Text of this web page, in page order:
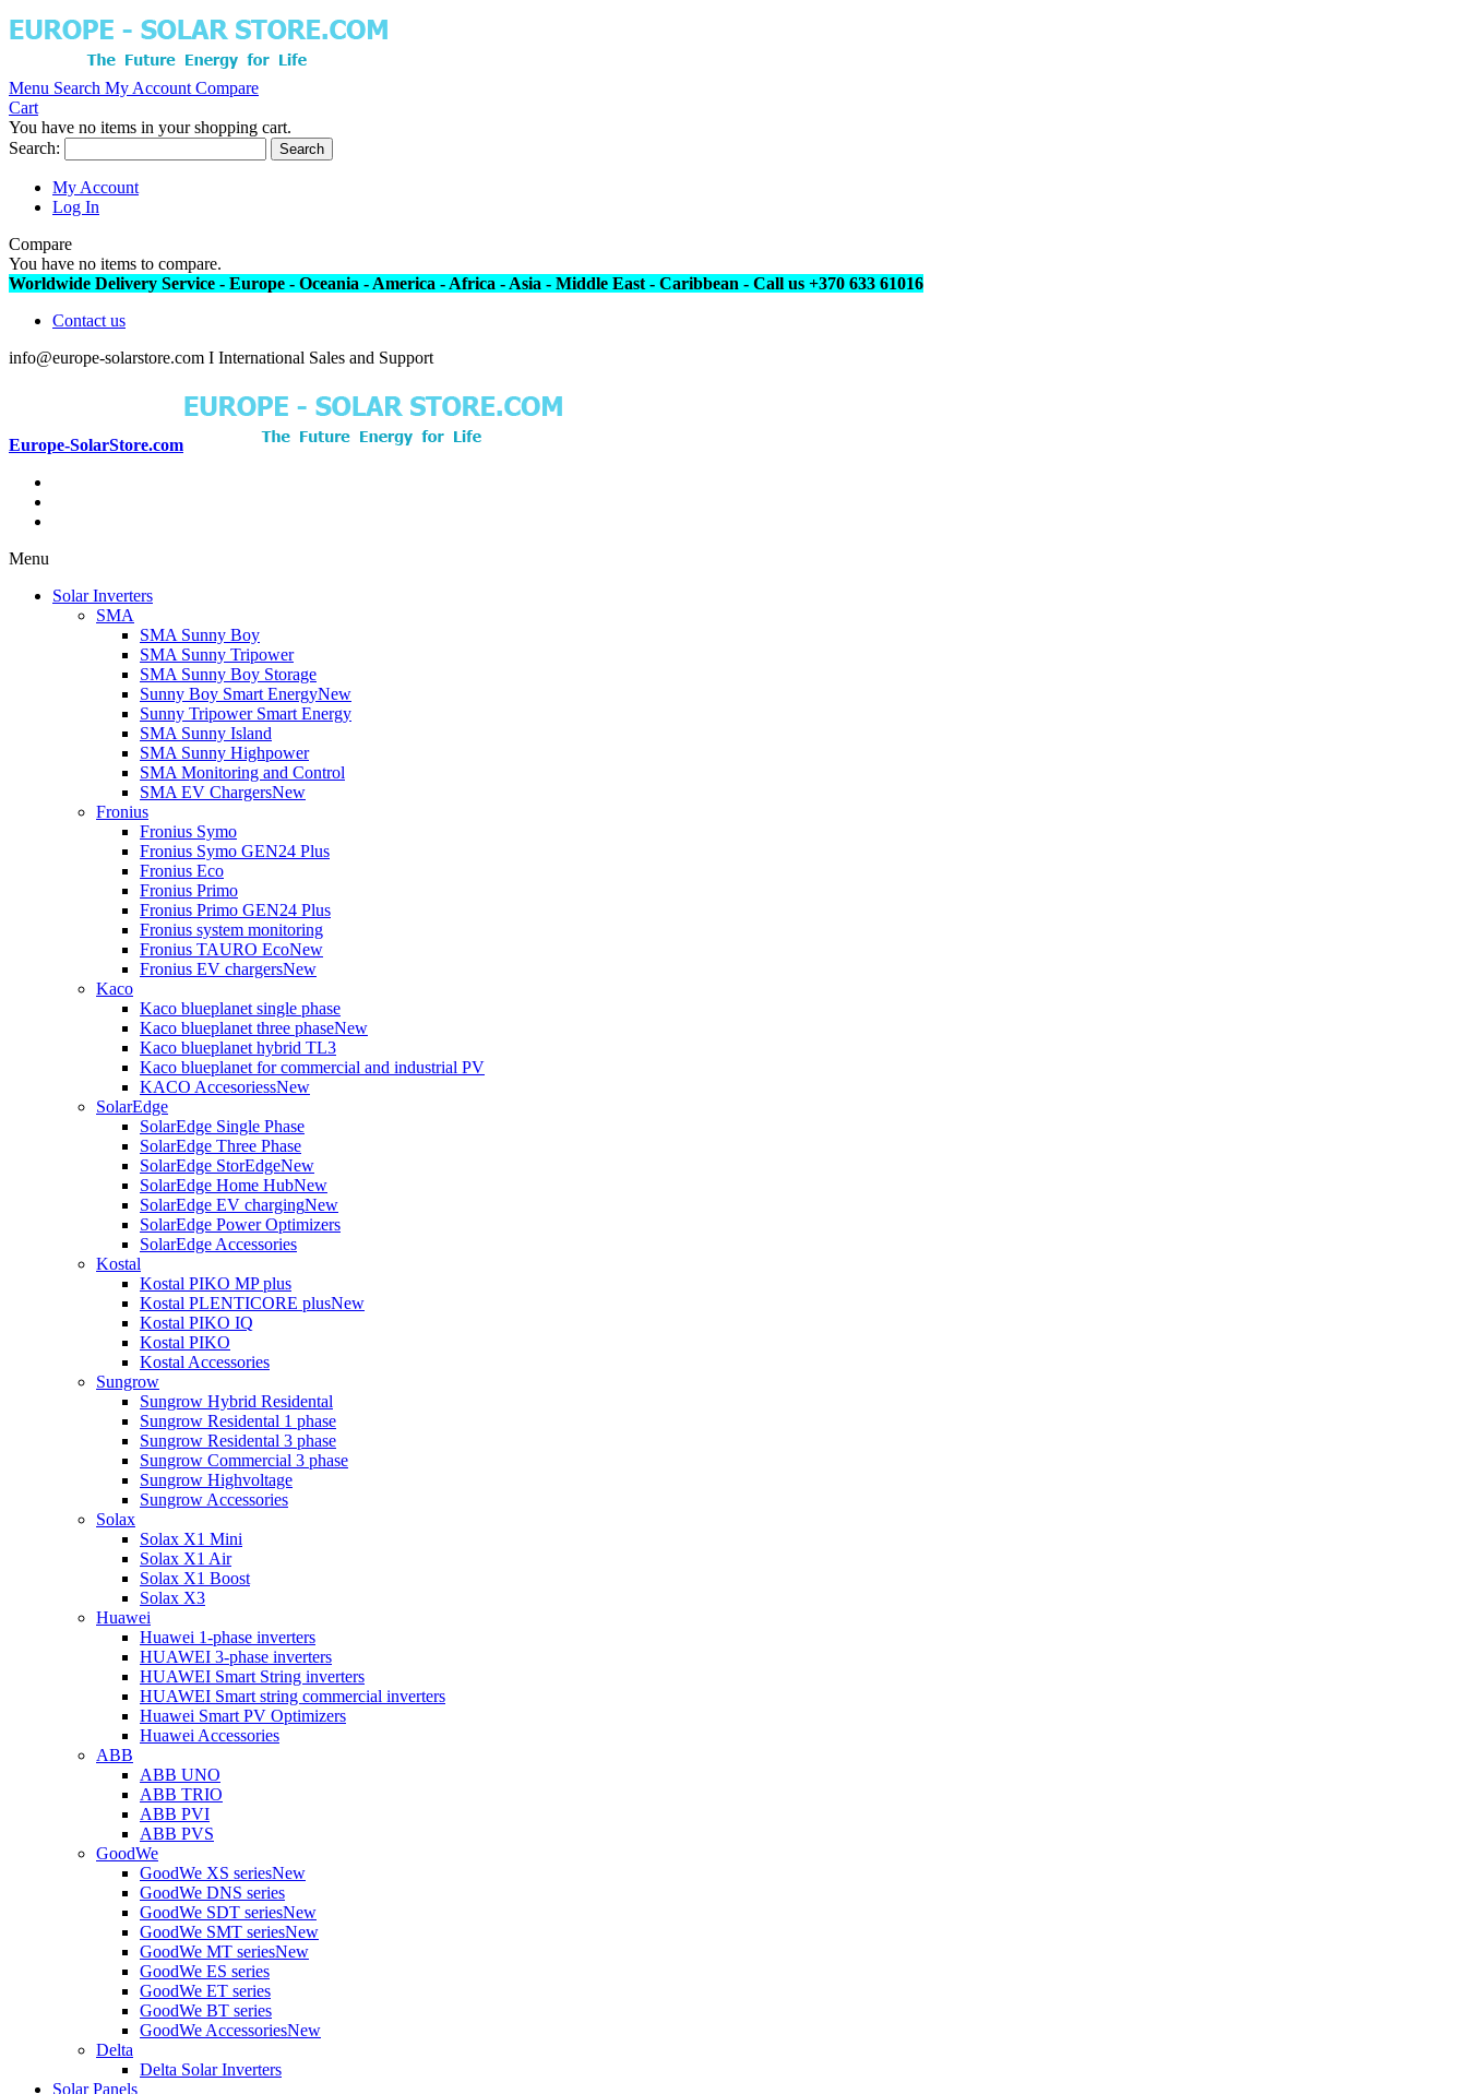
Menu Search My Account Compare
Cart
You have no items in your shopping cart.
Search:
Search
My Account
Log In
Compare
You have no items to compare.
Worldwide Delivery Service - Europe - Oceania - America - Africa - Asia - Middle East - Caribbean - Call us +370 633 61016
Contact us
info@europe-solarstore.com I International Sales and Support
Europe-SolarStore.com
Menu
Solar Inverters
SMA
SMA Sunny Boy
SMA Sunny Tripower
SMA Sunny Boy Storage
Sunny Boy Smart EnergyNew
Sunny Tripower Smart Energy
SMA Sunny Island
SMA Sunny Highpower
SMA Monitoring and Control
SMA EV ChargersNew
Fronius
Fronius Symo
Fronius Symo GEN24 Plus
Fronius Eco
Fronius Primo
Fronius Primo GEN24 Plus
Fronius system monitoring
Fronius TAURO EcoNew
Fronius EV chargersNew
Kaco
Kaco blueplanet single phase
Kaco blueplanet three phaseNew
Kaco blueplanet hybrid TL3
Kaco blueplanet for commercial and industrial PV
KACO AccesoriessNew
SolarEdge
SolarEdge Single Phase
SolarEdge Three Phase
SolarEdge StorEdgeNew
SolarEdge Home HubNew
SolarEdge EV chargingNew
SolarEdge Power Optimizers
SolarEdge Accessories
Kostal
Kostal PIKO MP plus
Kostal PLENTICORE plusNew
Kostal PIKO IQ
Kostal PIKO
Kostal Accessories
Sungrow
Sungrow Hybrid Residental
Sungrow Residental 1 phase
Sungrow Residental 3 phase
Sungrow Commercial 3 phase
Sungrow Highvoltage
Sungrow Accessories
Solax
Solax X1 Mini
Solax X1 Air
Solax X1 Boost
Solax X3
Huawei
Huawei 1-phase inverters
HUAWEI 3-phase inverters
HUAWEI Smart String inverters
HUAWEI Smart string commercial inverters
Huawei Smart PV Optimizers
Huawei Accessories
ABB
ABB UNO
ABB TRIO
ABB PVI
ABB PVS
GoodWe
GoodWe XS seriesNew
GoodWe DNS series
GoodWe SDT seriesNew
GoodWe SMT seriesNew
GoodWe MT seriesNew
GoodWe ES series
GoodWe ET series
GoodWe BT series
GoodWe AccessoriesNew
Delta
Delta Solar Inverters
Solar Panels